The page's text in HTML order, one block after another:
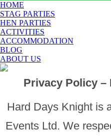
HOME
STAG PARTIES
HEN PARTIES
ACTIVITIES
ACCOMMODATION
BLOG
ABOUT US
Privacy Policy –
Hard Days Knight is
Events Ltd. We